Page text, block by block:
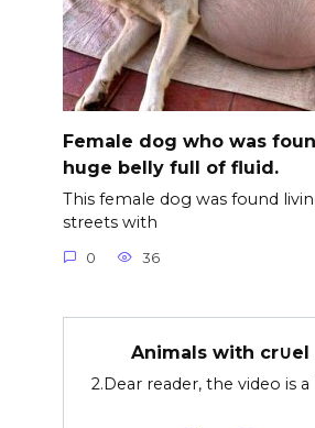
Female dog who was
huge belly full of fluid.
This female dog was found
streets with
0 36
Animals with cr∪el
2.Dear reader, the video is